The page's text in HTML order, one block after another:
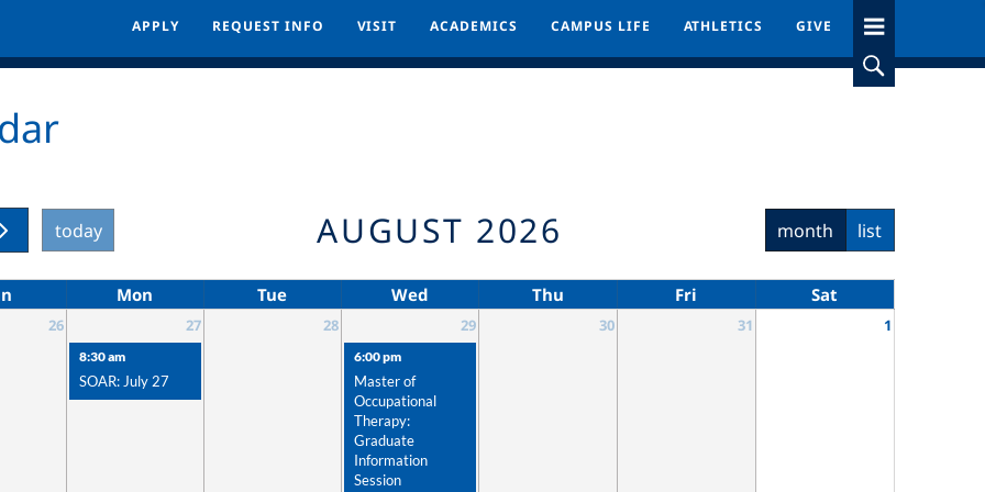
APPLY REQUEST INFO VISIT ACADEMICS CAMPUS LIFE ATHLETICS GIVE
APPLY REQUEST INFO VISIT ACADEMICS CAMPUS LIFE ATHLETICS GIVE
today AUGUST 2026 month list
Mon Tue Wed Thu Fri Sat
26 27 28 29 30 31 1
8:30 am
SOAR: July 27
6:00 pm
Master of
Occupational
Therapy:
Graduate
Information
Session